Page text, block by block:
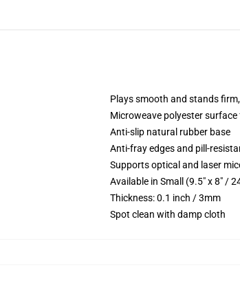
Plays smooth and stands
Microweave polyester
Anti-slip natural rubber base
Anti-fray edges and pill-
Supports optical and laser
Available in Small (9.5" x 8" /
Thickness: 0.1 inch / 3mm
Spot clean with damp cloth